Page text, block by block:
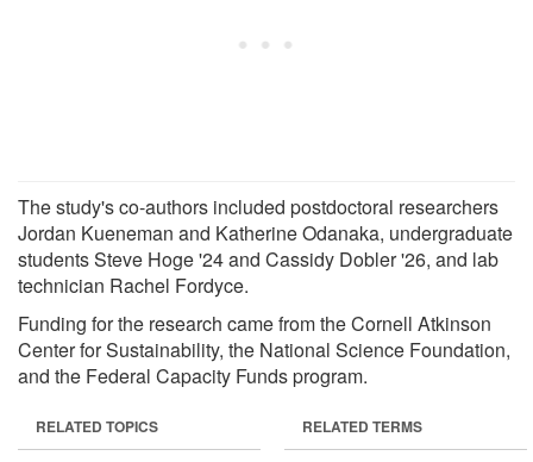
The study's co-authors included postdoctoral researchers
Jordan Kueneman and Katherine Odanaka, undergraduate
students Steve Hoge '24 and Cassidy Dobler '26, and lab
technician Rachel Fordyce.
Funding for the research came from the Cornell Atkinson
Center for Sustainability, the National Science Foundation,
and the Federal Capacity Funds program.
RELATED TOPICS RELATED TERMS